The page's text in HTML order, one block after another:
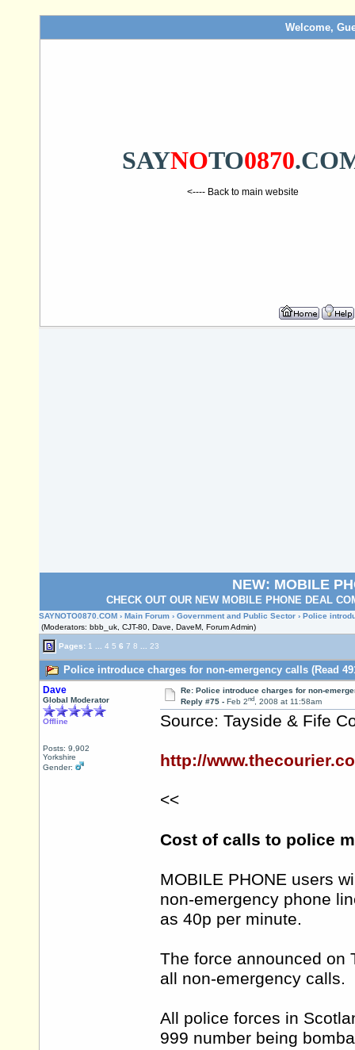
Welcome,
SAYNOTO0870
<---- Back to main website
NEW: MOBILE
CHECK OUT OUR NEW MOBILE PHONE DEAL
SAYNOTO0870.COM › Main Forum › Government and Public Sector › Police
(Moderators: bbb_uk, CJT-80, Dave, DaveM, Forum Admin)
Pages: 1 4 5 6 7 8 23
Police introduce charges for non-emergency calls (Read
Dave
Global Moderator
Offline
Posts: 9,902
Yorkshire
Gender:
Re: Police introduce charges for non-
Reply #75 - Feb 2nd, 2008 at 11:58am
Source: Tayside & Fife
http://
<<
Cost of calls to police
MOBILE PHONE users
non-emergency phone
as 40p per minute.
The force announced on
all non-emergency calls.
All police forces in
999 number being